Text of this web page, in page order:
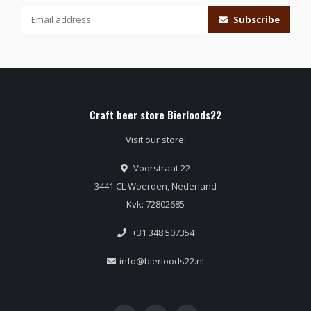
Subscribe
Craft beer store Bierloods22
Visit our store:
Voorstraat 22
3441 CL Woerden, Nederland
Kvk: 72802685
+31 348 507354
info@bierloods22.nl